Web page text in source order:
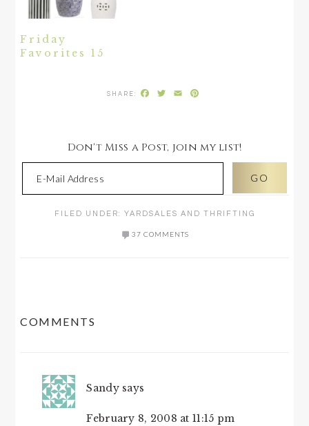
Friday
Favorites 15
Facebook
Twitter
Email
Don't Miss a Post, join my list!
FILED UNDER: YARDSALES AND THRIFTING
37 COMMENTS
COMMENTS
Sandy says
February 8, 2008 at 11:15 pm